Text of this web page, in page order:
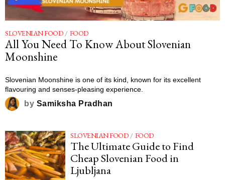
SLOVENIAN FOOD / FOOD
All You Need To Know About Slovenian
Moonshine
Slovenian Moonshine is one of its kind, known for its excellent
flavouring and senses-pleasing experience.
by Samiksha Pradhan
SLOVENIAN FOOD / FOOD
The Ultimate Guide to Find
Cheap Slovenian Food in
Ljubljana